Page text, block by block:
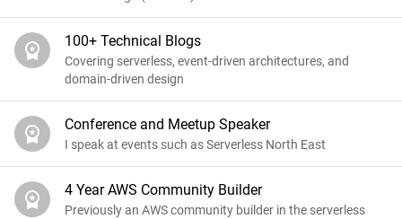
100+ Technical Blogs
Covering serverless, event-driven architectures, and
domain-driven design
Conference and Meetup Speaker
I speak at events such as Serverless North East
4 Year AWS Community Builder
Previously an AWS community builder in the serverless